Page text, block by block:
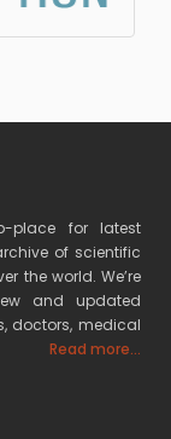
place for latest
of scientific
the world. We’re
and updated
doctors, medical
Read more...